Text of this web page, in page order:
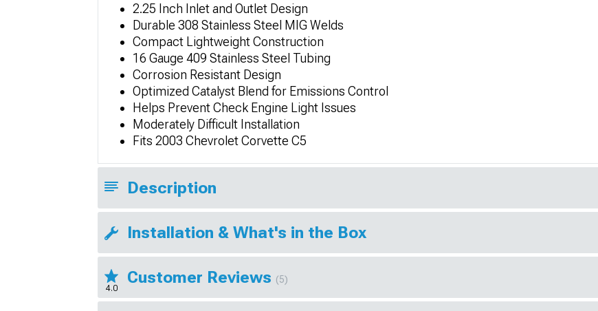
2.25 Inch Inlet and Outlet Design
Durable 308 Stainless Steel MIG Welds
Compact Lightweight Construction
16 Gauge 409 Stainless Steel Tubing
Corrosion Resistant Design
Optimized Catalyst Blend for Emissions Control
Helps Prevent Check Engine Light Issues
Moderately Difficult Installation
Fits 2003 Chevrolet Corvette C5
Description
Installation & What's in the Box
4.0
Customer Reviews (5)